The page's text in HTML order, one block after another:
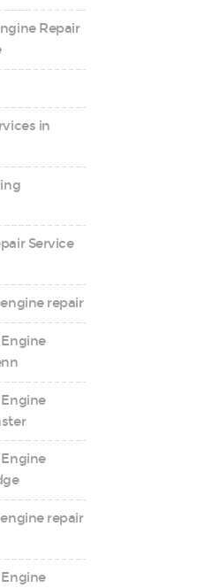
Repair
in
Service
repair
repair